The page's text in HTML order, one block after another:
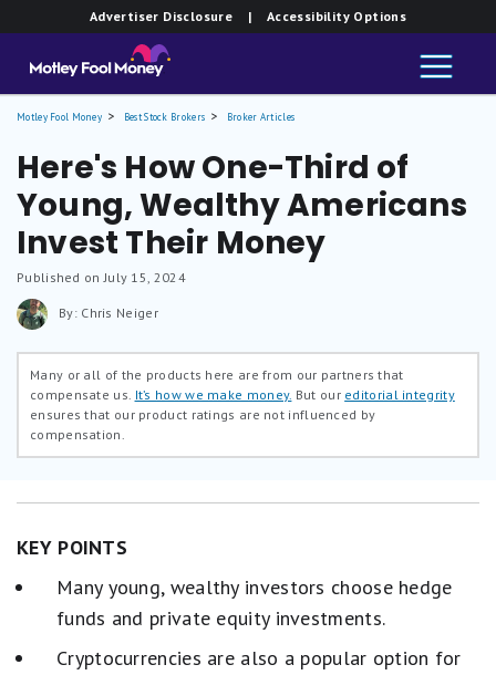
Advertiser Disclosure | Accessibility Options
Motley Fool Money Best Stock Brokers Broker Articles
Here's How One-Third of
Young, Wealthy Americans
Invest Their Money
Published on July 15, 2024
By: Chris Neiger
Many or all of the products here are from our partners that
compensate us. It’s how we make money. But our editorial integrity
ensures that our product ratings are not influenced by
compensation.
KEY POINTS
Many young, wealthy investors choose hedge
funds and private equity investments.
Cryptocurrencies are also a popular option for